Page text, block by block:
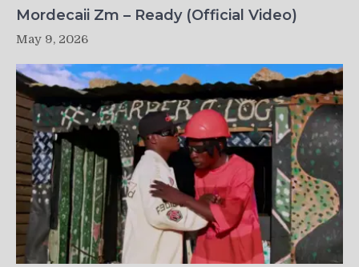
Mordecaii Zm – Ready (Official Video)
May 9, 2026